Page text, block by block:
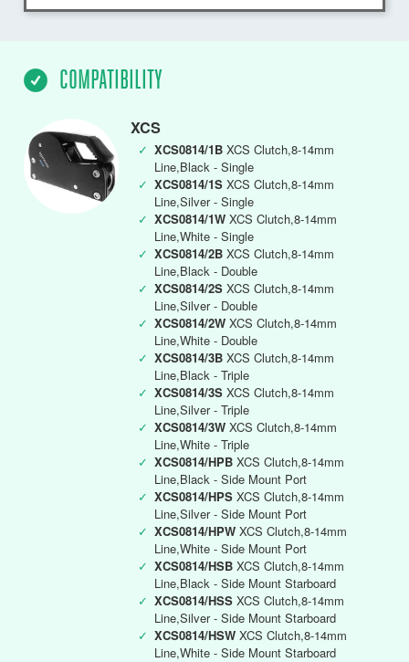
COMPATIBILITY
XCS
✓ XCS0814/1B XCS Clutch,8-14mm
Line,Black - Single
✓ XCS0814/1S XCS Clutch,8-14mm
Line,Silver - Single
✓ XCS0814/1W XCS Clutch,8-14mm
Line,White - Single
✓ XCS0814/2B XCS Clutch,8-14mm
Line,Black - Double
✓ XCS0814/2S XCS Clutch,8-14mm
Line,Silver - Double
✓ XCS0814/2W XCS Clutch,8-14mm
Line,White - Double
✓ XCS0814/3B XCS Clutch,8-14mm
Line,Black - Triple
✓ XCS0814/3S XCS Clutch,8-14mm
Line,Silver - Triple
✓ XCS0814/3W XCS Clutch,8-14mm
Line,White - Triple
✓ XCS0814/HPB XCS Clutch,8-14mm
Line,Black - Side Mount Port
✓ XCS0814/HPS XCS Clutch,8-14mm
Line,Silver - Side Mount Port
✓ XCS0814/HPW XCS Clutch,8-14mm
Line,White - Side Mount Port
✓ XCS0814/HSB XCS Clutch,8-14mm
Line,Black - Side Mount Starboard
✓ XCS0814/HSS XCS Clutch,8-14mm
Line,Silver - Side Mount Starboard
✓ XCS0814/HSW XCS Clutch,8-14mm
Line,White - Side Mount Starboard